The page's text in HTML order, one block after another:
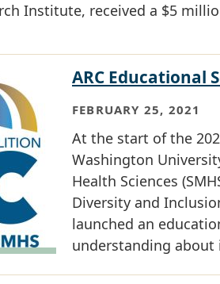
Institute, received a $5
ARC Educational
FEBRUARY 25, 2021
At the start of the
Washington
Health Sciences
Diversity and
launched an
understanding about